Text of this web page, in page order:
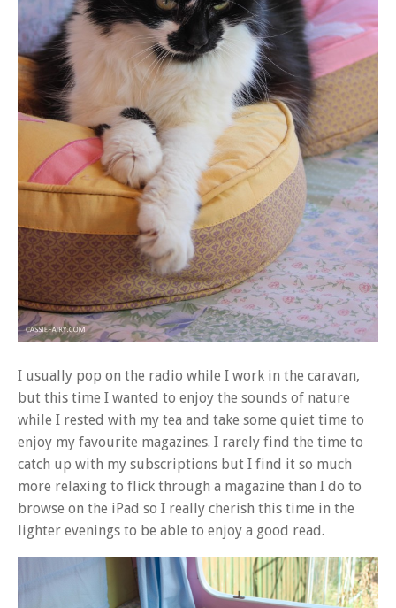
I usually pop on the radio while I work in the caravan,
but this time I wanted to enjoy the sounds of nature
while I rested with my tea and take some quiet time to
enjoy my favourite magazines. I rarely find the time to
catch up with my subscriptions but I find it so much
more relaxing to flick through a magazine than I do to
browse on the iPad so I really cherish this time in the
lighter evenings to be able to enjoy a good read.